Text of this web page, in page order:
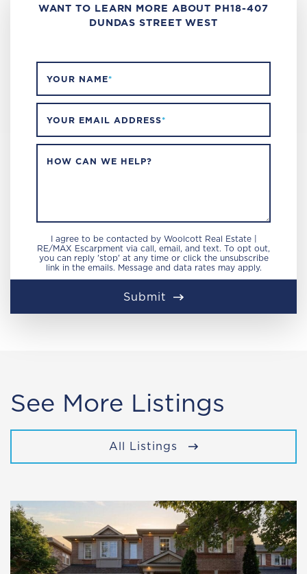
WANT TO LEARN MORE ABOUT PH18-407
DUNDAS STREET WEST
YOUR NAME*
YOUR EMAIL ADDRESS*
HOW CAN WE HELP?
I agree to be contacted by Woolcott Real Estate |
RE/MAX Escarpment via call, email, and text. To opt out,
you can reply 'stop' at any time or click the unsubscribe
link in the emails. Message and data rates may apply.
Submit
See More Listings
All Listings